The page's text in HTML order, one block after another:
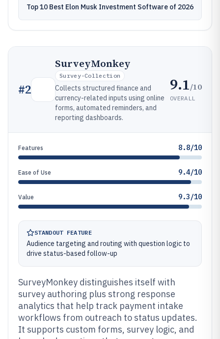
Top 10 Best Elon Musk Investment Software of 2026
#2
SurveyMonkey
Survey-Collection
Collects structured finance and
currency-related inputs using online
forms, automated reminders, and
reporting dashboards.
9.1/10
OVERALL
Features 8.8/10
Ease of Use 9.4/10
Value 9.3/10
STANDOUT FEATURE
Audience targeting and routing with question logic to
drive status-based follow-up
SurveyMonkey distinguishes itself with
survey authoring plus strong response
analytics that help track payment intake
workflows from outreach to status updates.
It supports custom forms, survey logic, and